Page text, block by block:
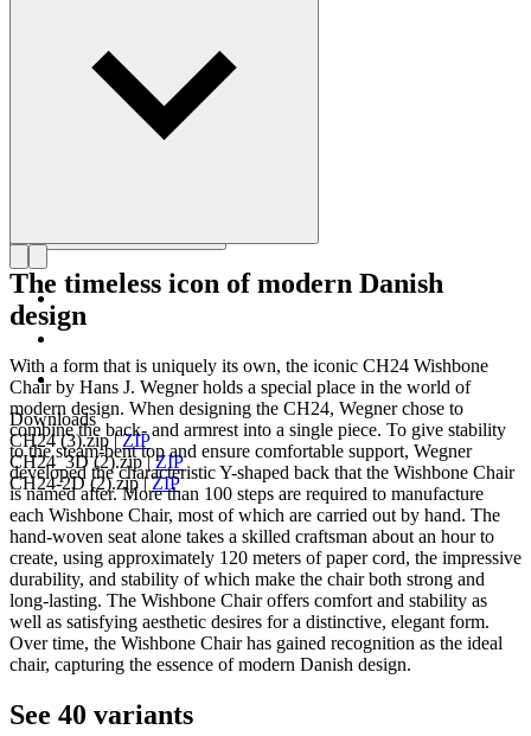
Downloads
CH24 (3).zip|ZIP
CH24_3D (2).zip|ZIP
CH24-2D (2).zip|ZIP
The timeless icon of modern Danish
design
With a form that is uniquely its own, the iconic CH24 Wishbone
Chair by Hans J. Wegner holds a special place in the world of
modern design. When designing the CH24, Wegner chose to
combine the back- and armrest into a single piece. To give stability
to the steam-bent top and ensure comfortable support, Wegner
developed the characteristic Y-shaped back that the Wishbone Chair
is named after. More than 100 steps are required to manufacture
each Wishbone Chair, most of which are carried out by hand. The
hand-woven seat alone takes a skilled craftsman about an hour to
create, using approximately 120 meters of paper cord, the impressive
durability, and stability of which make the chair both strong and
long-lasting. The Wishbone Chair offers comfort and stability as
well as satisfying aesthetic desires for a distinctive, elegant form.
Over time, the Wishbone Chair has gained recognition as the ideal
chair, capturing the essence of modern Danish design.
See 40 variants